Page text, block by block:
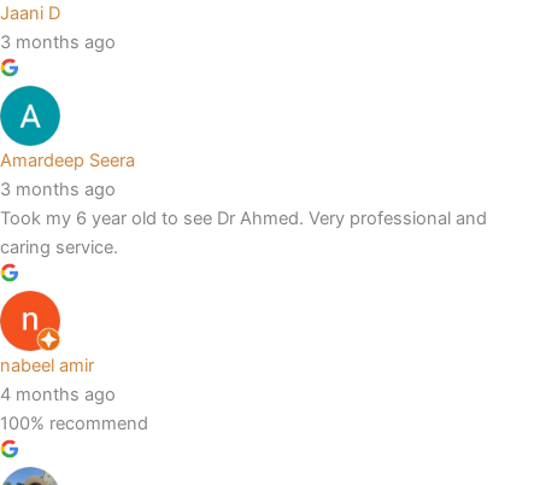
Jaani D
3 months ago
Amardeep Seera
3 months ago
Took my 6 year old to see Dr Ahmed. Very professional and
caring service.
nabeel amir
4 months ago
100% recommend